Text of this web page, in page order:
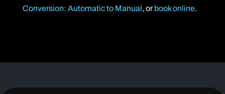
Conversion: Automatic to Manual, orbook online.